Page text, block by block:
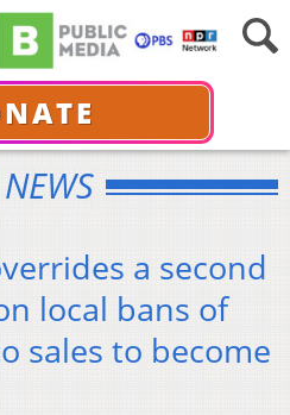
NEWS
a second
local bans of
sales to become